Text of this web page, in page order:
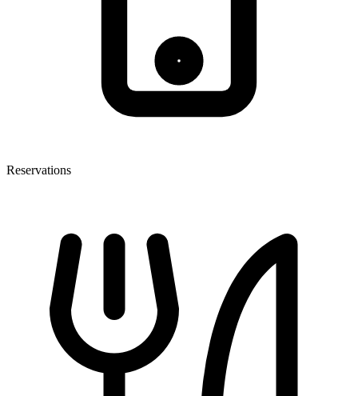
Reservations